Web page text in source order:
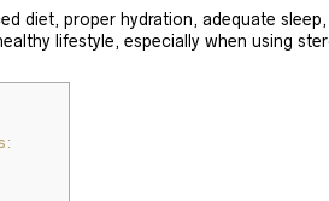
diet, proper hydration, adequate
lifestyle, especially when using